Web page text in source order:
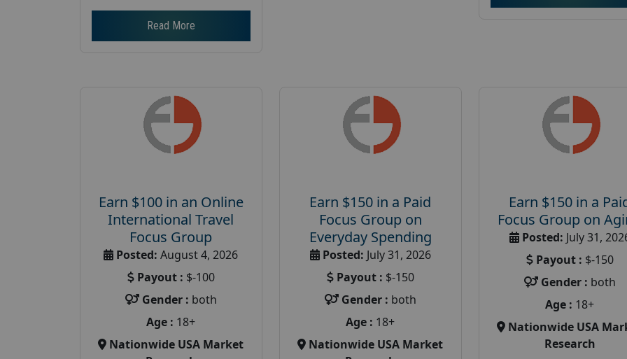
Read More
Earn $100 in an Online
International Travel
Focus Group
Posted: August 4, 2026
Payout : $-100
Gender : both
Age : 18+
Nationwide USA Market
Earn $150 in a Paid
Focus Group on
Everyday Spending
Posted: July 31, 2026
Payout : $-150
Gender : both
Age : 18+
Nationwide USA Market
Earn $150 in a
Focus Group on
Posted: July 31,
Payout : $-150
Gender : both
Age : 18+
Nationwide USA
Research